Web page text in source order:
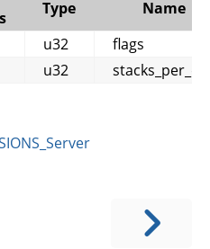
Type
Name
u32
flags
u32